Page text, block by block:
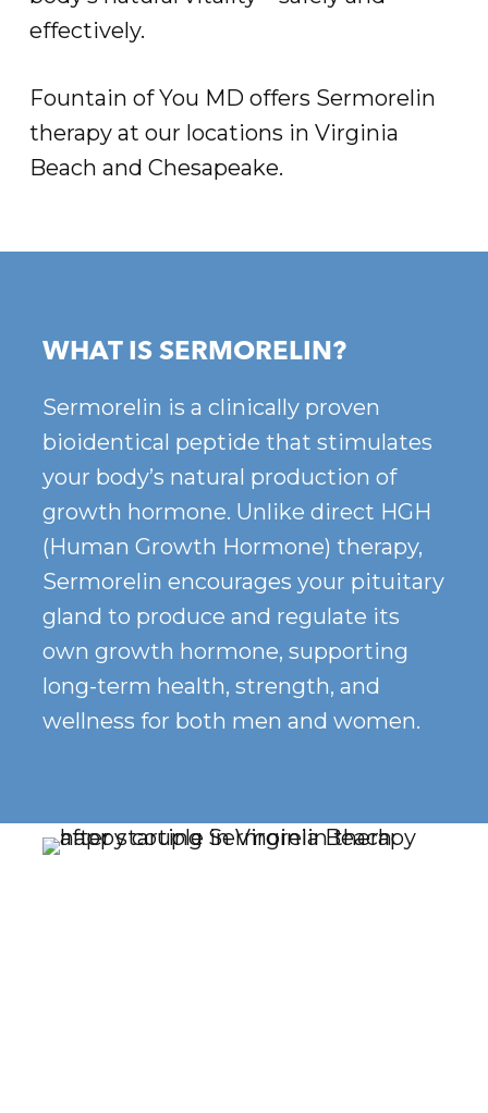
effectively.
Fountain of You MD offers Sermorelin
therapy at our locations in Virginia
Beach and Chesapeake.
WHAT IS SERMORELIN?
Sermorelin is a clinically proven
bioidentical peptide that stimulates
your body’s natural production of
growth hormone. Unlike direct HGH
(Human Growth Hormone) therapy,
Sermorelin encourages your pituitary
gland to produce and regulate its
own growth hormone, supporting
long-term health, strength, and
wellness for both men and women.